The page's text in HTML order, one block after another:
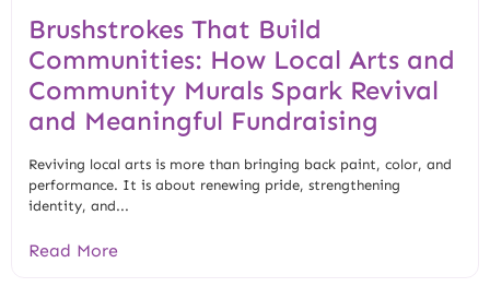
Brushstrokes That Build
Communities: How Local Arts and
Community Murals Spark Revival
and Meaningful Fundraising
Reviving local arts is more than bringing back paint, color, and
performance. It is about renewing pride, strengthening
identity, and...
Read More